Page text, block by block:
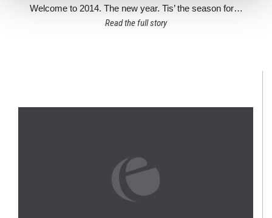
Welcome to 2014. The new year. Tis’ the season for…
Read the full story